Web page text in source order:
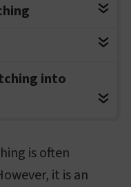
into
is often
it is an